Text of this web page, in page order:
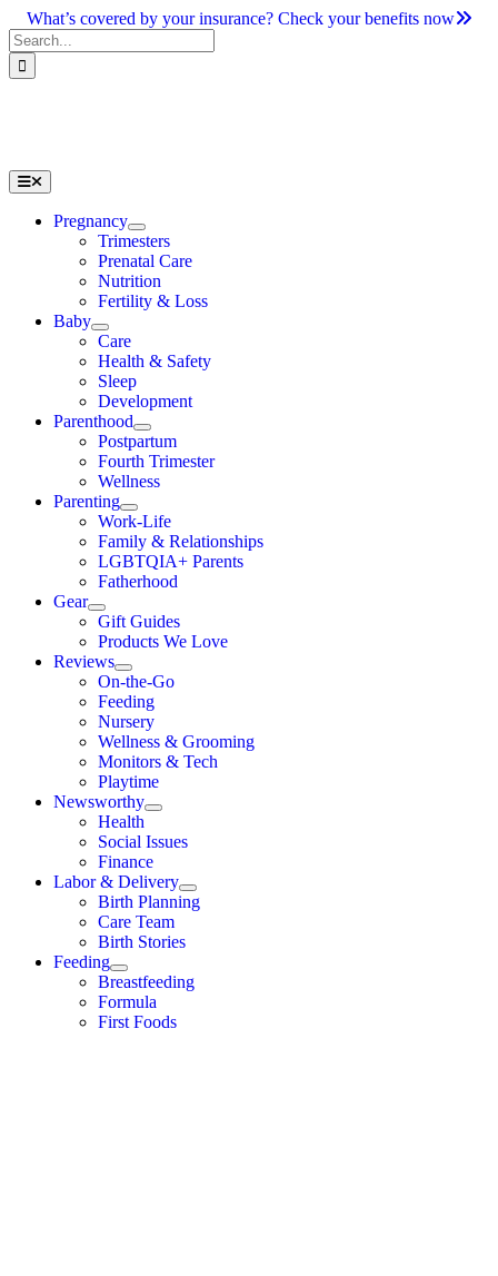
Skip
to
content
What’s covered by your insurance? Check your benefits now
Search
for:
Toggle
Navigation
Pregnancy
Trimesters
Prenatal Care
Nutrition
Fertility & Loss
Baby
Care
Health & Safety
Sleep
Development
Parenthood
Postpartum
Fourth Trimester
Wellness
Parenting
Work-Life
Family & Relationships
LGBTQIA+ Parents
Fatherhood
Gear
Gift Guides
Products We Love
Reviews
On-the-Go
Feeding
Nursery
Wellness & Grooming
Monitors & Tech
Playtime
Newsworthy
Health
Social Issues
Finance
Labor & Delivery
Birth Planning
Care Team
Birth Stories
Feeding
Breastfeeding
Formula
First Foods